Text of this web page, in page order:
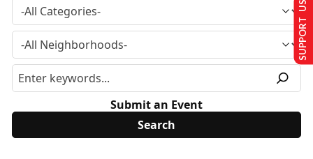
Submit an Event
SUPPORT US